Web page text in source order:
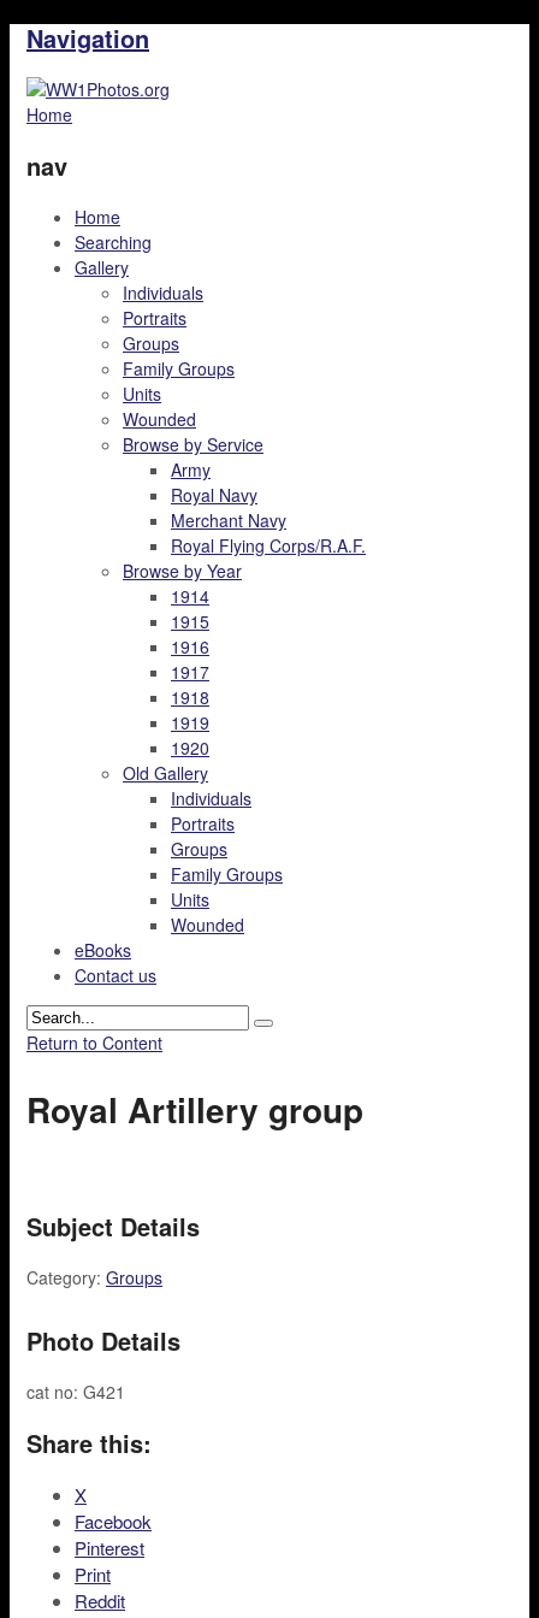
Navigation
Home
nav
Home
Searching
Gallery
Individuals
Portraits
Groups
Family Groups
Units
Wounded
Browse by Service
Army
Royal Navy
Merchant Navy
Royal Flying Corps/R.A.F.
Browse by Year
1914
1915
1916
1917
1918
1919
1920
Old Gallery
Individuals
Portraits
Groups
Family Groups
Units
Wounded
eBooks
Contact us
Return to Content
Royal Artillery group
Subject Details
Category: Groups
Photo Details
cat no: G421
Share this:
X
Facebook
Pinterest
Print
Reddit